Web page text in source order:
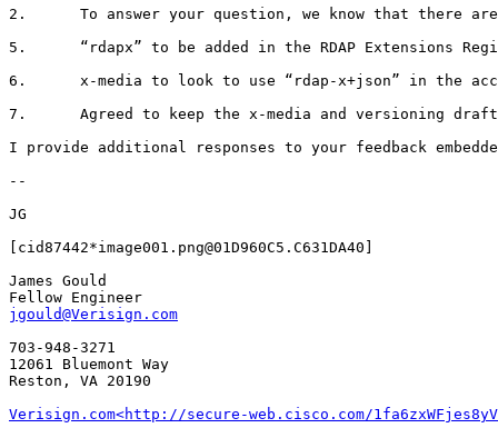
2.      To answer your question, we know that there
5.      “rdapx” to be added in the RDAP Extensions
6.      x-media to look to use “rdap-x+json” in the
7.      Agreed to keep the x-media and versioning
I provide additional responses to your feedback
--
JG
[cid87442*image001.png@01D960C5.C631DA40]
James Gould
jgould@Verisign.com
703-948-3271
12061 Bluemont Way
Reston, VA 20190
Verisign.com<http://secure-web.cisco.com/